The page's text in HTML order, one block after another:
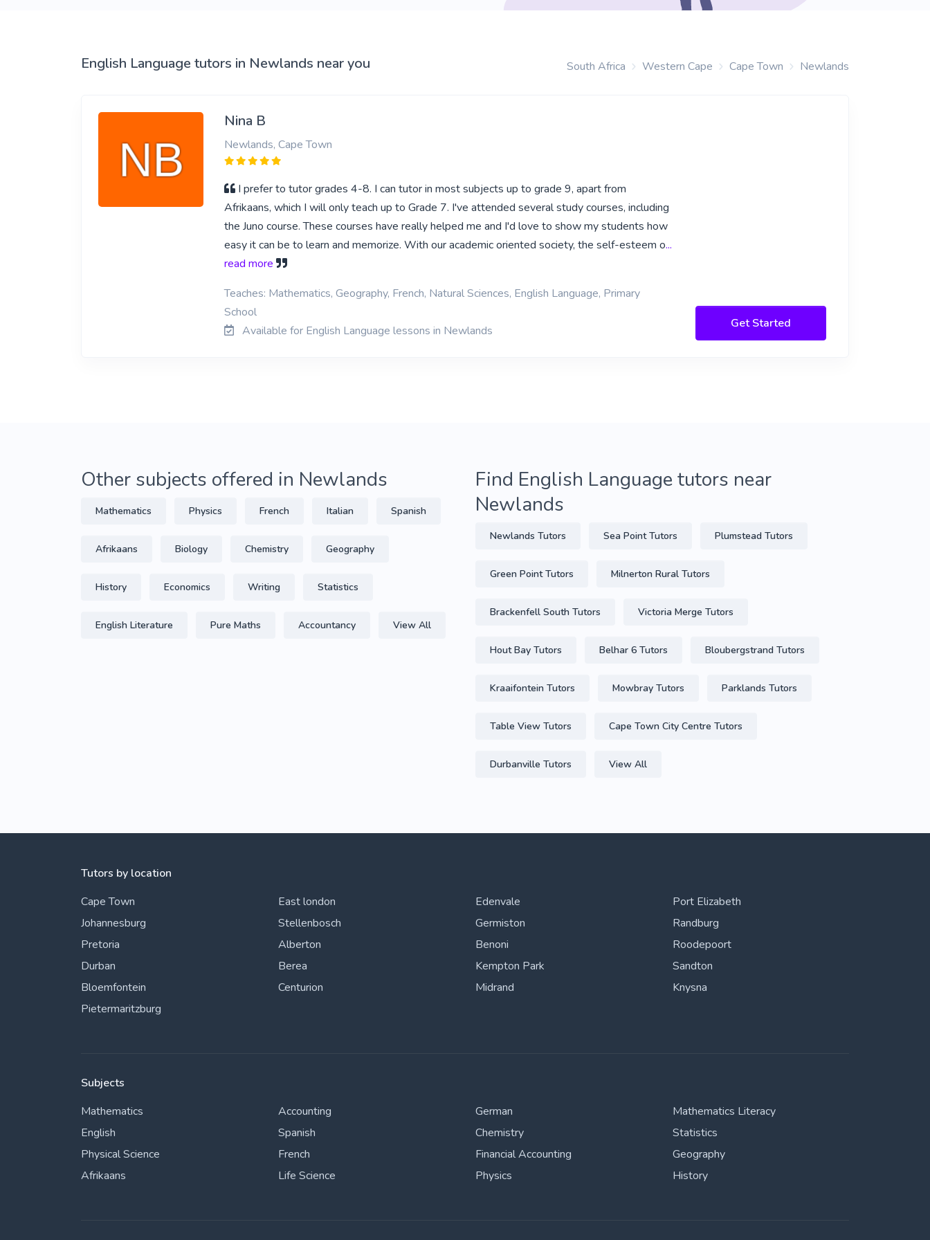
English Language tutors in Newlands near you South Africa Western Cape Cape Town Newlands
Nina B
Newlands, Cape Town
I prefer to tutor grades 4-8. I can tutor in most subjects up to grade 9, apart from
Afrikaans, which I will only teach up to Grade 7. I've attended several study courses, including
the Juno course. These courses have really helped me and I'd love to show my students how
easy it can be to learn and memorize. With our academic oriented society, the self-esteem o...
read more
Teaches: Mathematics, Geography, French, Natural Sciences, English Language, Primary
School
Available for English Language lessons in Newlands
Get Started
Other subjects offered in Newlands
Mathematics Physics French Italian Spanish
Afrikaans Biology Chemistry Geography
History Economics Writing Statistics
English Literature Pure Maths Accountancy View All
Find English Language tutors near
Newlands
Newlands Tutors Sea Point Tutors Plumstead Tutors
Green Point Tutors Milnerton Rural Tutors
Brackenfell South Tutors Victoria Merge Tutors
Hout Bay Tutors Belhar 6 Tutors Bloubergstrand Tutors
Kraaifontein Tutors Mowbray Tutors Parklands Tutors
Table View Tutors Cape Town City Centre Tutors
Durbanville Tutors View All
Tutors by location
Cape Town
Johannesburg
Pretoria
Durban
Bloemfontein
Pietermaritzburg
East london
Stellenbosch
Alberton
Berea
Centurion
Edenvale
Germiston
Benoni
Kempton Park
Midrand
Port Elizabeth
Randburg
Roodepoort
Sandton
Knysna
Subjects
Mathematics
English
Physical Science
Afrikaans
Accounting
Spanish
French
Life Science
German
Chemistry
Financial Accounting
Physics
Mathematics Literacy
Statistics
Geography
History